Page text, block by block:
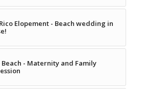
Elopement - Beach wedding in
- Maternity and Family